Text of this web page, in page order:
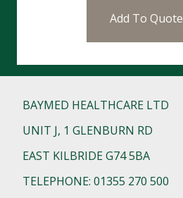
Add To Quote
BAYMED HEALTHCARE LTD
UNIT J, 1 GLENBURN RD
EAST KILBRIDE G74 5BA
TELEPHONE: 01355 270 500